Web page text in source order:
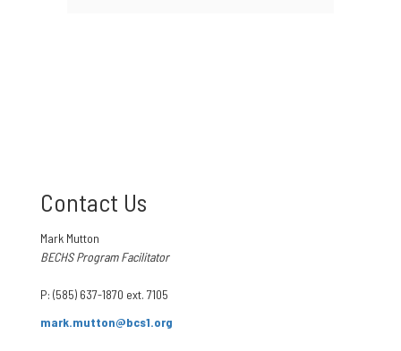
Contact Us
Mark Mutton
BECHS Program Facilitator
P: (585) 637-1870 ext. 7105
mark.mutton@bcs1.org